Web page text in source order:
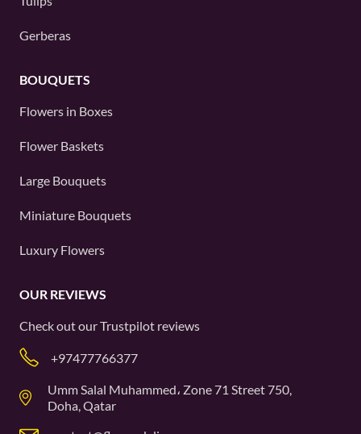
Gerberas
BOUQUETS
Flowers in Boxes
Flower Baskets
Large Bouquets
Miniature Bouquets
Luxury Flowers
OUR REVIEWS
Check out ourTrustpilot reviews
+97477766377
Umm Salal Muhammed، Zone 71 Street 750,
Doha, Qatar